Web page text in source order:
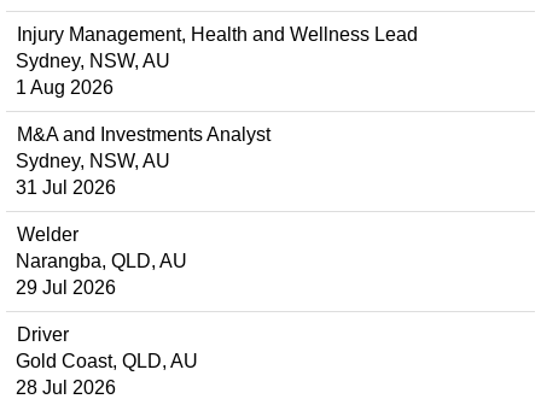
Injury Management, Health and Wellness Lead
Sydney, NSW, AU
1 Aug 2026
M&A and Investments Analyst
Sydney, NSW, AU
31 Jul 2026
Welder
Narangba, QLD, AU
29 Jul 2026
Driver
Gold Coast, QLD, AU
28 Jul 2026